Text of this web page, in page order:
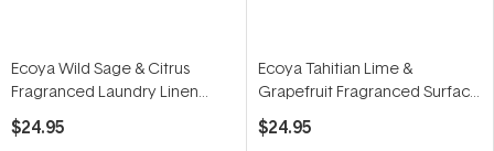
Ecoya Wild Sage & Citrus
Fragranced Laundry Linen
Spray 300ml
$24.95
Ecoya Tahitian Lime &
Grapefruit Fragranced Surface
Spray 450ml
$24.95